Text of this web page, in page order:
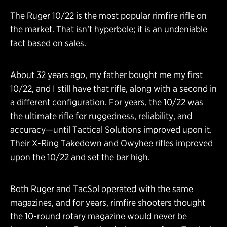
The Ruger 10/22 is the most popular rimfire rifle on
the market. That isn’t hyperbole; it is an undeniable
fact based on sales.
About 32 years ago, my father bought me my first
10/22, and I still have that rifle, along with a second in
a different configuration. For years, the 10/22 was
the ultimate rifle for ruggedness, reliability, and
accuracy—until Tactical Solutions improved upon it.
Their X-Ring Takedown and Owyhee rifles improved
upon the 10/22 and set the bar high.
Both Ruger and TacSol operated with the same
magazines, and for years, rimfire shooters thought
the 10-round rotary magazine would never be